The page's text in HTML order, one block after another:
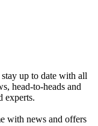
up to date with all
head-to-heads and
experts.
with news and offers